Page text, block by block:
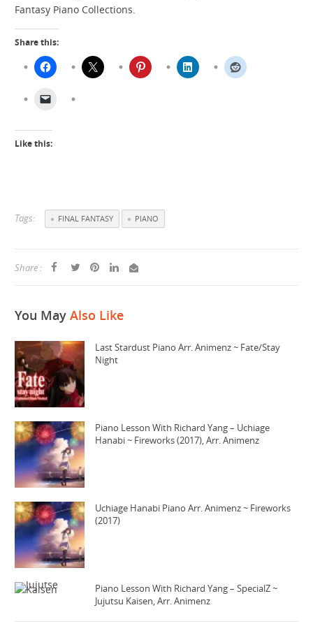
Fantasy Piano Collections.
Share this:
Like this:
Tags: FINAL FANTASY PIANO
Share :
You May Also Like
Last Stardust Piano Arr. Animenz ~ Fate/Stay
Night
Piano Lesson With Richard Yang – Uchiage
Hanabi ~ Fireworks (2017), Arr. Animenz
Uchiage Hanabi Piano Arr. Animenz ~ Fireworks
(2017)
Piano Lesson With Richard Yang – SpecialZ ~
Jujutsu Kaisen, Arr. Animenz